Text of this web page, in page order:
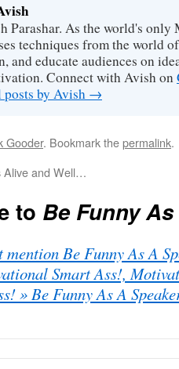
Parashar. As the world's
techniques from the world
and educate audiences on
Connect with Avish on
by Avish →
Gooder. Bookmark thepermalink.
Alive and Well…
to Be Funny
mention Be Funny As A
Smart Ass!,
» Be Funny As A